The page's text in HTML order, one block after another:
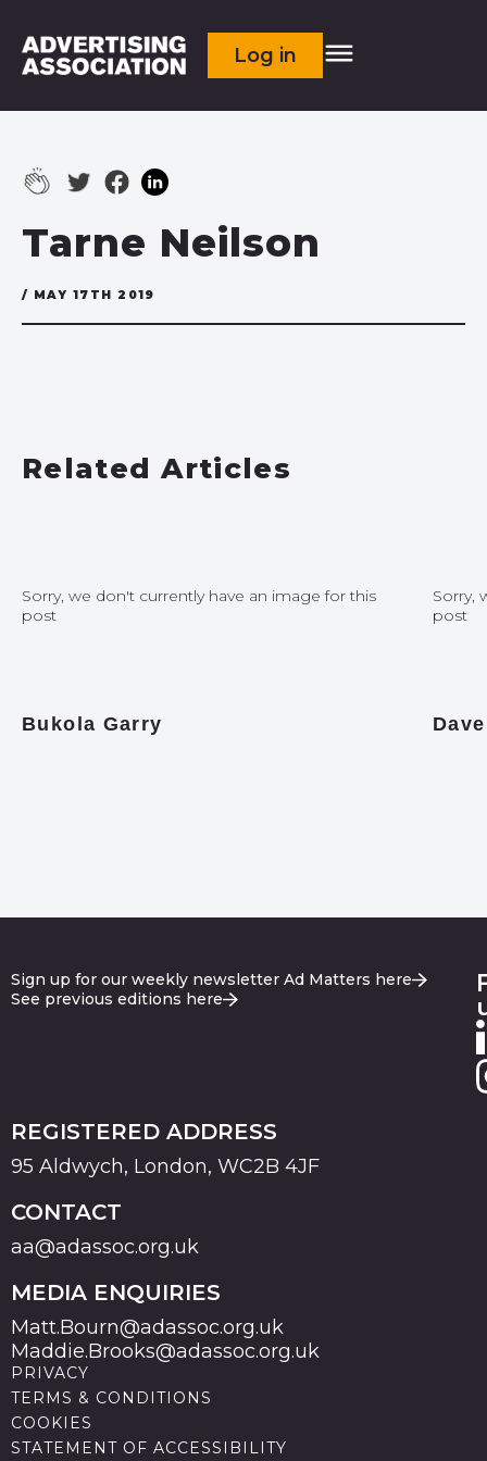
Log in
Tarne Neilson
/ MAY 17TH 2019
Related Articles
Sorry, we don't currently have an image for this
post
Bukola Garry
Sorry,
post
Sign up for our weekly newsletter Ad Matters here
See previous editions here
REGISTERED ADDRESS
95 Aldwych, London, WC2B 4JF
CONTACT
aa@adassoc.org.uk
MEDIA ENQUIRIES
Matt.Bourn@adassoc.org.uk
Maddie.Brooks@adassoc.org.uk
PRIVACY
TERMS & CONDITIONS
COOKIES
STATEMENT OF ACCESSIBILITY